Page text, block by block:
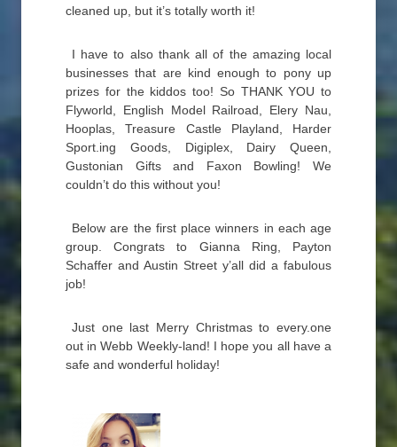
cleaned up, but it’s totally worth it!
I have to also thank all of the amazing local
businesses that are kind enough to pony up
prizes for the kiddos too! So THANK YOU to
Flyworld, English Model Railroad, Elery Nau,
Hooplas, Treasure Castle Playland, Harder
Sport.ing Goods, Digiplex, Dairy Queen,
Gustonian Gifts and Faxon Bowling! We
couldn’t do this without you!
Below are the first place winners in each age
group. Congrats to Gianna Ring, Payton
Schaffer and Austin Street y’all did a fabulous
job!
Just one last Merry Christmas to every.one
out in Webb Weekly-land! I hope you all have a
safe and wonderful holiday!